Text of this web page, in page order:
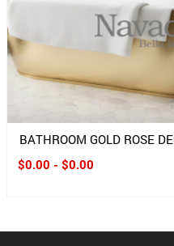
BATHROOM GOLD ROSE
$0.00 - $0.00